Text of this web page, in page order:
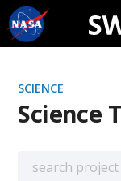
SCIENCE
Science